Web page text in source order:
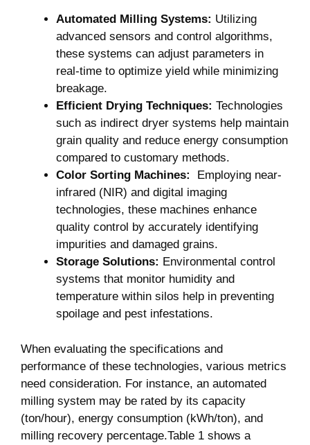
Automated Milling Systems: Utilizing
advanced sensors and control algorithms,
these ⁤systems can ‍adjust parameters in
real-time ​to optimize ⁣yield while‌ minimizing
breakage.
Efficient Drying Techniques: Technologies
such as indirect dryer ⁣systems​ help maintain
grain quality and reduce energy consumption
compared to⁣ customary methods.
Color Sorting Machines:
‌ Employing near-
infrared (NIR) and digital ⁢imaging ​
technologies, ‌these machines enhance
quality control by accurately identifying
impurities and ‍damaged grains.
Storage Solutions: Environmental control
systems that monitor humidity and
temperature within silos help in ​preventing
spoilage⁤ and pest infestations.
When evaluating the specifications and
performance of these technologies, various ‌metrics
need consideration. For instance, an automated
milling system may be rated by its capacity
(ton/hour), energy ⁣consumption ⁣(kWh/ton), and
milling recovery⁤ percentage.Table 1 shows a